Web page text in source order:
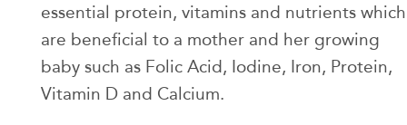
essential protein, vitamins and nutrients which
are beneficial to a mother and her growing
baby such as Folic Acid, Iodine, Iron, Protein,
Vitamin D and Calcium.